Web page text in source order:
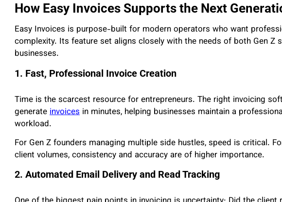
How Easy Invoices Supports the Next
Easy Invoices is purpose-built for modern operators who want
complexity. Its feature set aligns closely with the needs of both Gen Z
businesses.
1. Fast, Professional Invoice Creation
Time is the scarcest resource for entrepreneurs. The right invoicing
generateinvoices in minutes, helping businesses maintain a
workload.
For Gen Z founders managing multiple side hustles, speed is critical.
client volumes, consistency and accuracy are of higher importance.
2. Automated Email Delivery and Read Tracking